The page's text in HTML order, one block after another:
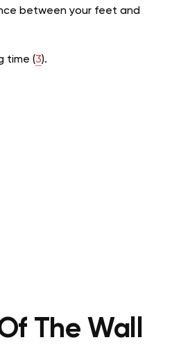
between your feet and
time (3).
The Wall